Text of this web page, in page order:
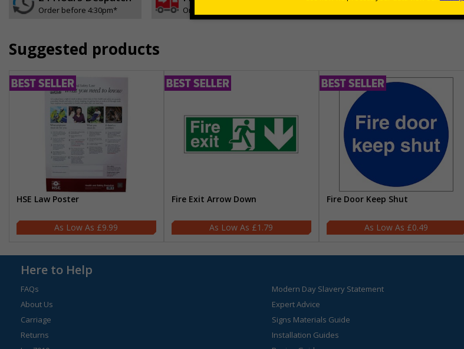
Order before 4:30pm* On orders over £35 ex VAT
Suggested products
HSE Law Poster
£9.99
Fire Exit Arrow Down
£1.79
Fire Door Keep Shut
£0.49
Here to Help
FAQs
About Us
Carriage
Returns
Modern Day Slavery Statement
Expert Advice
Signs Materials Guide
Installation Guides